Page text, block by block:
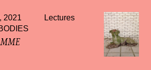
2021
Lectures